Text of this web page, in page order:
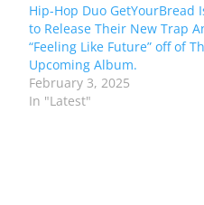
Hip-Hop Duo GetYourBread
to Release Their New Trap
“Feeling Like Future” off of
Upcoming Album.
February 3, 2025
In "Latest"